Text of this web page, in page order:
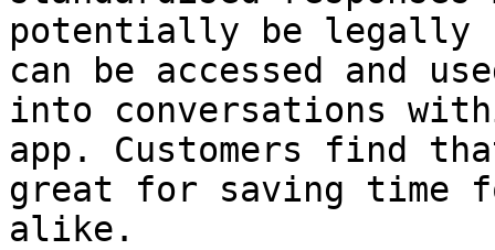
potentially be legally
can be accessed and
into conversations
app. Customers find
great for saving time
alike.